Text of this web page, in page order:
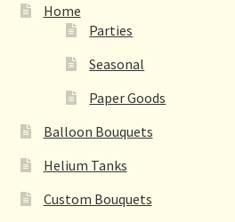
Home
Parties
Seasonal
Paper Goods
Balloon Bouquets
Helium Tanks
Custom Bouquets